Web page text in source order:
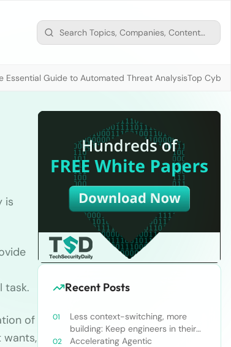
Essential Guide to Automated Threat AnalysisTop
is
task.
of
wants,
Recent Posts
Less context-switching, more
building: Keep engineers in their
zone of excellence
Accelerating Agentic